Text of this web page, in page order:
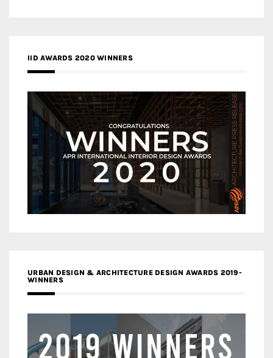
IID AWARDS 2020 WINNERS
URBAN DESIGN & ARCHITECTURE DESIGN AWARDS 2019-
WINNERS